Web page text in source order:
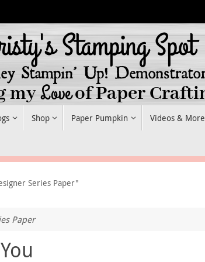
Shop Paper Pumpkin Videos & More
Series Paper"
Paper